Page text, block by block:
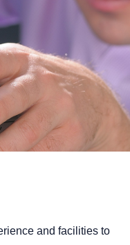
and facilities to